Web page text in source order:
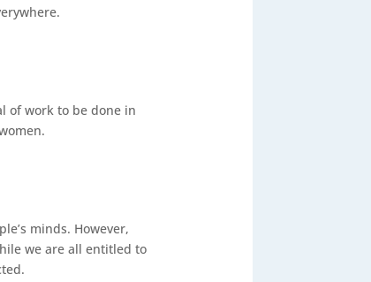
of work to be done in
minds. However,
we are all entitled to